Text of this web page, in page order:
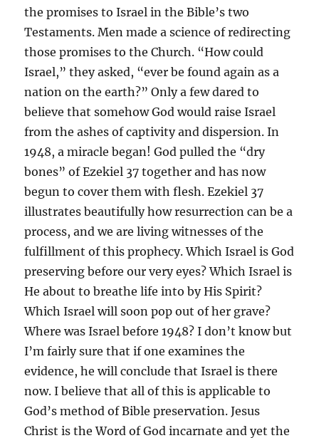
the promises to Israel in the Bible’s two
Testaments. Men made a science of redirecting
those promises to the Church. “How could
Israel,” they asked, “ever be found again as a
nation on the earth?” Only a few dared to
believe that somehow God would raise Israel
from the ashes of captivity and dispersion. In
1948, a miracle began! God pulled the “dry
bones” of Ezekiel 37 together and has now
begun to cover them with flesh. Ezekiel 37
illustrates beautifully how resurrection can be a
process, and we are living witnesses of the
fulfillment of this prophecy. Which Israel is God
preserving before our very eyes? Which Israel is
He about to breathe life into by His Spirit?
Which Israel will soon pop out of her grave?
Where was Israel before 1948? I don’t know but
I’m fairly sure that if one examines the
evidence, he will conclude that Israel is there
now. I believe that all of this is applicable to
God’s method of Bible preservation. Jesus
Christ is the Word of God incarnate and yet the